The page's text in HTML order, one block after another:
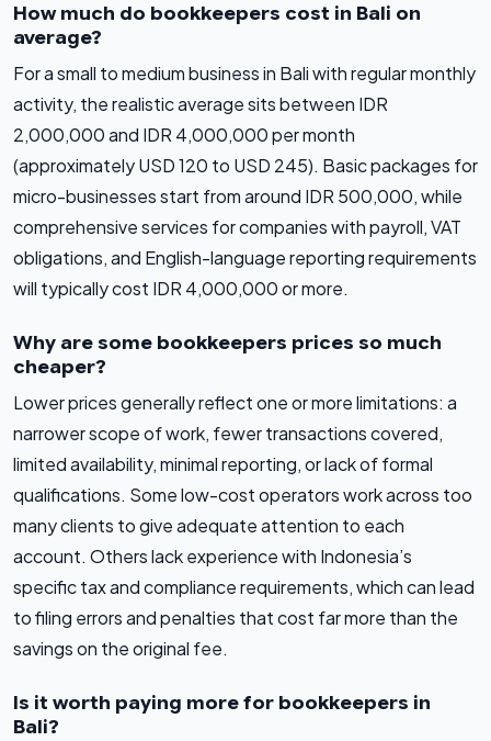
How much do bookkeepers cost in Bali on
average?
For a small to medium business in Bali with regular monthly
activity, the realistic average sits between IDR
2,000,000 and IDR 4,000,000 per month
(approximately USD 120 to USD 245). Basic packages for
micro-businesses start from around IDR 500,000, while
comprehensive services for companies with payroll, VAT
obligations, and English-language reporting requirements
will typically cost IDR 4,000,000 or more.
Why are some bookkeepers prices so much
cheaper?
Lower prices generally reflect one or more limitations: a
narrower scope of work, fewer transactions covered,
limited availability, minimal reporting, or lack of formal
qualifications. Some low-cost operators work across too
many clients to give adequate attention to each
account. Others lack experience with Indonesia’s
specific tax and compliance requirements, which can lead
to filing errors and penalties that cost far more than the
savings on the original fee.
Is it worth paying more for bookkeepers in
Bali?